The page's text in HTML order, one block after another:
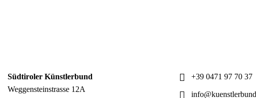
Südtiroler Künstlerbund
Weggensteinstrasse 12A
+39 0471 97 70 37